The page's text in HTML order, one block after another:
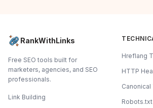
RankWithLinks
Free SEO tools built for
marketers, agencies, and SEO
professionals.
Link Building
Hreflang
HTTP